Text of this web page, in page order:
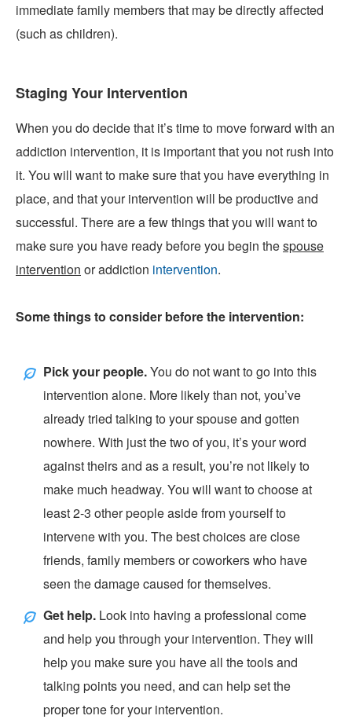
immediate family members that may be directly affected
(such as children).
Staging Your Intervention
When you do decide that it’s time to move forward with an
addiction intervention, it is important that you not rush into
it. You will want to make sure that you have everything in
place, and that your intervention will be productive and
successful. There are a few things that you will want to
make sure you have ready before you begin thespouse
intervention or addiction intervention.
Some things to consider before the intervention:
Pick your people.You do not want to go into this
intervention alone. More likely than not, you’ve
already tried talking to your spouse and gotten
nowhere. With just the two of you, it’s your word
against theirs and as a result, you’re not likely to
make much headway. You will want to choose at
least 2-3 other people aside from yourself to
intervene with you. The best choices are close
friends, family members or coworkers who have
seen the damage caused for themselves.
Get help. Look into having a professional come
and help you through your intervention. They will
help you make sure you have all the tools and
talking points you need, and can help set the
proper tone for your intervention.